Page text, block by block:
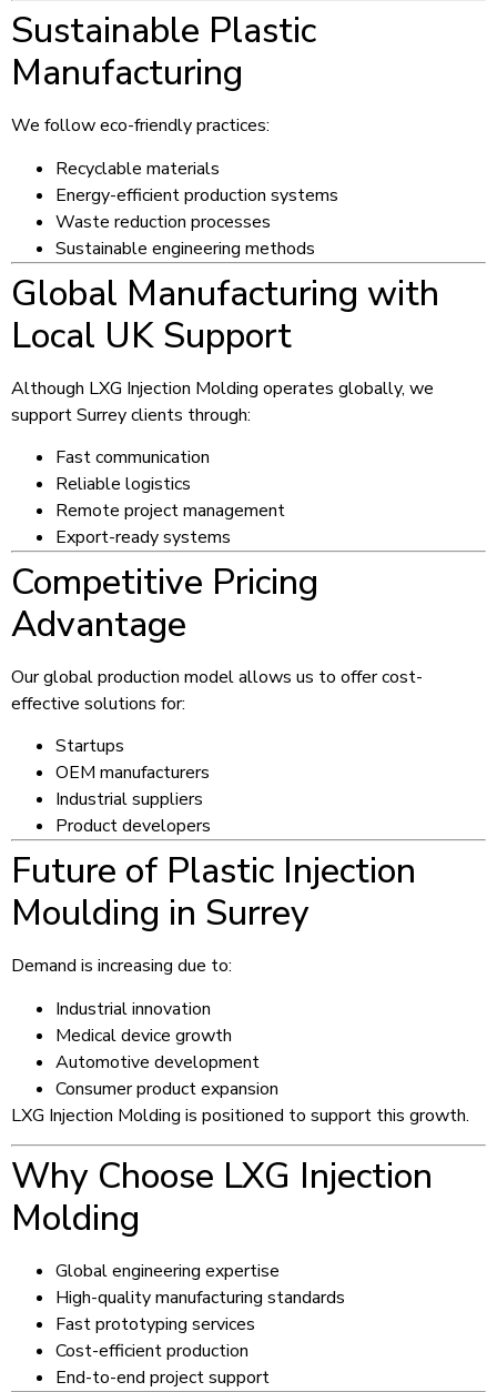
Sustainable Plastic
Manufacturing
We follow eco-friendly practices:
Recyclable materials
Energy-efficient production systems
Waste reduction processes
Sustainable engineering methods
Global Manufacturing with
Local UK Support
Although LXG Injection Molding operates globally, we
support Surrey clients through:
Fast communication
Reliable logistics
Remote project management
Export-ready systems
Competitive Pricing
Advantage
Our global production model allows us to offer cost-
effective solutions for:
Startups
OEM manufacturers
Industrial suppliers
Product developers
Future of Plastic Injection
Moulding in Surrey
Demand is increasing due to:
Industrial innovation
Medical device growth
Automotive development
Consumer product expansion
LXG Injection Molding is positioned to support this growth.
Why Choose LXG Injection
Molding
Global engineering expertise
High-quality manufacturing standards
Fast prototyping services
Cost-efficient production
End-to-end project support